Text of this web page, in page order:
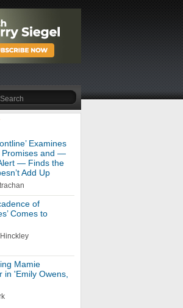
Examines
Promises and —
— Finds the
Add Up
of
Comes to
Mamie
in 'Emily Owens,